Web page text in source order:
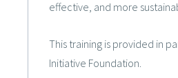
effective, and more
This training is provided in
Initiative Foundation.